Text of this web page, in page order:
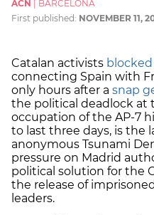
ACN
BARCELONA
First published: NOVEMBER 11,
Catalan activists
connecting Spain with
only hours after a snap
the political deadlock at
occupation of the AP-7
to last three days, is the
anonymous Tsunami
pressure on Madrid
political solution for the
the release of
leaders.